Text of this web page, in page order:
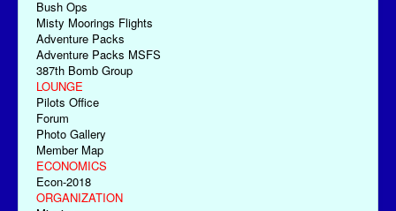
Bush Ops
Misty Moorings Flights
Adventure Packs
Adventure Packs MSFS
387th Bomb Group
LOUNGE
Pilots Office
Forum
Photo Gallery
Member Map
ECONOMICS
Econ-2018
ORGANIZATION